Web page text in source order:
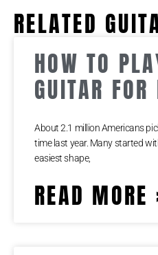
RELATED
HOW TO
GUITAR FOR
About 2.1 million Americans
time last year. Many started
easiest shape,
READ